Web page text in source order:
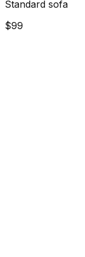
Standard sofa
$99